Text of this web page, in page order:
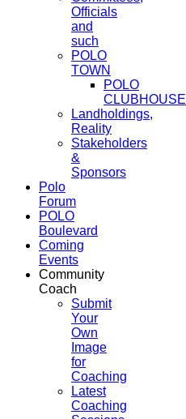
Officials
and
such
POLO
TOWN
POLO
CLUBHOUSE
Landholdings,
Reality
Stakeholders
&
Sponsors
Polo
Forum
POLO
Boulevard
Coming
Events
Community
Coach
Submit
Your
Own
Image
for
Coaching
Latest
Coaching